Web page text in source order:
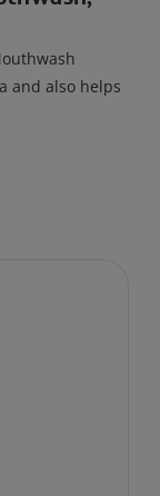
and also helps